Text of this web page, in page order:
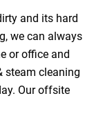
and its hard
we can always
or office and
steam cleaning
Our offsite